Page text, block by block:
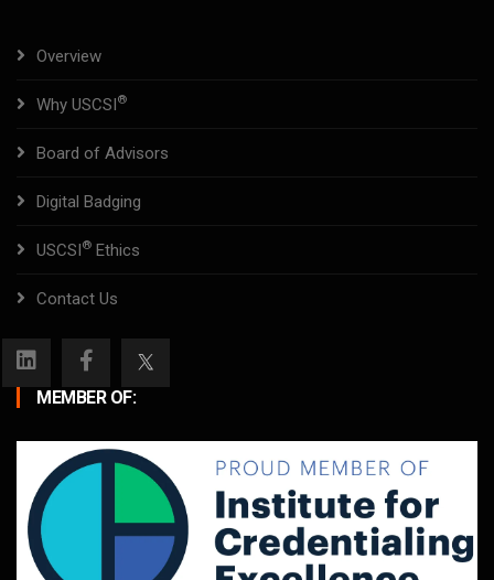
Overview
Why USCSI®
Board of Advisors
Digital Badging
USCSI® Ethics
Contact Us
MEMBER OF: